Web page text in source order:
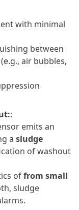
with minimal
between
air bubbles,
:
emits an
a sludge
of washout
offrom small
sludge